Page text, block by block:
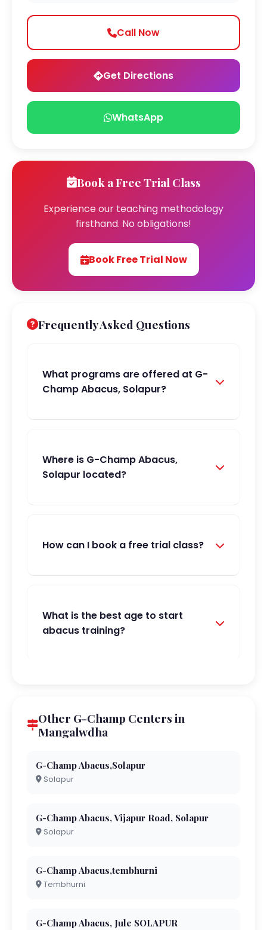
Call Now
Get Directions
WhatsApp
Book a Free Trial Class
Experience our teaching methodology
firsthand. No obligations!
Book Free Trial Now
Frequently Asked Questions
What programs are offered at G-
Champ Abacus, Solapur?
Where is G-Champ Abacus,
Solapur located?
How can I book a free trial class?
What is the best age to start
abacus training?
Other G-Champ Centers in
Mangalwdha
G-Champ Abacus,Solapur
Solapur
G-Champ Abacus, Vijapur Road, Solapur
Solapur
G-Champ Abacus,tembhurni
Tembhurni
G-Champ Abacus, Jule SOLAPUR